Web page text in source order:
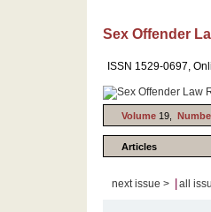
Sex Offender
ISSN 1529-0697,
Volume 19,
Articles
next issue > all